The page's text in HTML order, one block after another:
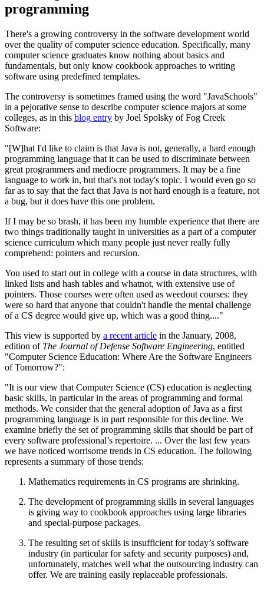
programming
There's a growing controversy in the software development world
over the quality of computer science education. Specifically, many
computer science graduates know nothing about basics and
fundamentals, but only know cookbook approaches to writing
software using predefined templates.
The controversy is sometimes framed using the word "JavaSchools"
in a pejorative sense to describe computer science majors at some
colleges, as in this blog entry by Joel Spolsky of Fog Creek
Software:
"[W]hat I'd like to claim is that Java is not, generally, a hard enough
programming language that it can be used to discriminate between
great programmers and mediocre programmers. It may be a fine
language to work in, but that's not today's topic. I would even go so
far as to say that the fact that Java is not hard enough is a feature, not
a bug, but it does have this one problem.
If I may be so brash, it has been my humble experience that there are
two things traditionally taught in universities as a part of a computer
science curriculum which many people just never really fully
comprehend: pointers and recursion.
You used to start out in college with a course in data structures, with
linked lists and hash tables and whatnot, with extensive use of
pointers. Those courses were often used as weedout courses: they
were so hard that anyone that couldn't handle the mental challenge
of a CS degree would give up, which was a good thing...."
This view is supported by a recent article in the January, 2008,
edition of The Journal of Defense Software Engineering, entitled
"Computer Science Education: Where Are the Software Engineers
of Tomorrow?":
"It is our view that Computer Science (CS) education is neglecting
basic skills, in particular in the areas of programming and formal
methods. We consider that the general adoption of Java as a first
programming language is in part responsible for this decline. We
examine briefly the set of programming skills that should be part of
every software professional’s repertoire. ... Over the last few years
we have noticed worrisome trends in CS education. The following
represents a summary of those trends:
Mathematics requirements in CS programs are shrinking.
The development of programming skills in several languages
is giving way to cookbook approaches using large libraries
and special-purpose packages.
The resulting set of skills is insufficient for today’s software
industry (in particular for safety and security purposes) and,
unfortunately, matches well what the outsourcing industry can
offer. We are training easily replaceable professionals.